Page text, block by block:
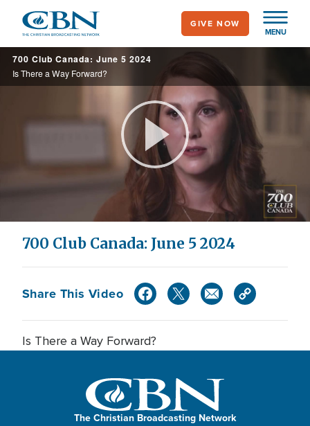
main
content
MENU
GIVE NOW
700 Club Canada: June 5 2024
Is There a Way Forward?
Play
Video
700 Club Canada: June 5 2024
Share This Video
Is There a Way Forward?
The Christian Broadcasting Network